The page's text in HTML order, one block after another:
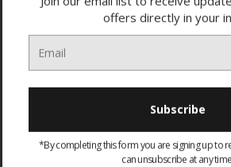
929002398602 - Philips Hue DIM Switch
No-wire installation
offers directly in your
*By completing this form you are signing up to
can unsubscribe at any